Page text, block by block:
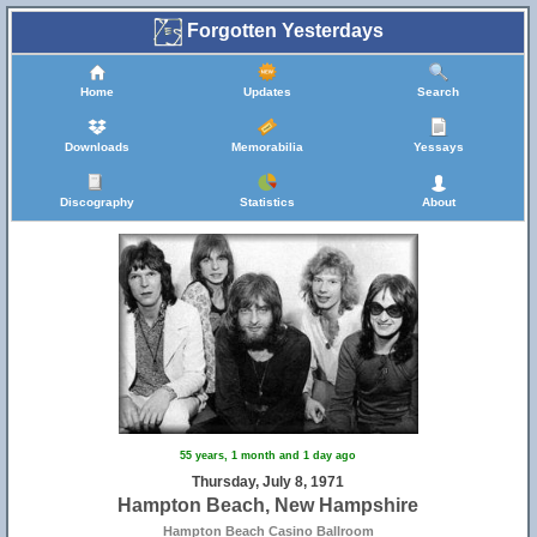
Forgotten Yesterdays
Home Updates Search
Downloads Memorabilia Yessays
Discography Statistics About
55 years, 1 month and 1 day ago
Thursday, July 8, 1971
Hampton Beach, New Hampshire
Hampton Beach Casino Ballroom